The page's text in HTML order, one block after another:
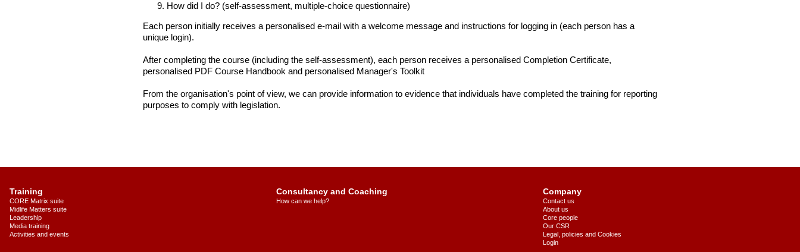
How did I do? (self-assessment, multiple-choice questionnaire)
Each person initially receives a personalised e-mail with a welcome message and instructions for logging in (each person has a
unique login).
After completing the course (including the self-assessment), each person receives a personalised Completion Certificate,
personalised PDF Course Handbook and personalised Manager's Toolkit
From the organisation's point of view, we can provide information to evidence that individuals have completed the training for reporting
purposes to comply with legislation.
Training
CORE Matrix suite
Midlife Matters suite
Leadership
Media training
Activities and events
Consultancy and Coaching
How can we help?
Company
Contact us
About us
Core people
Our CSR
Legal, policies and Cookies
Login